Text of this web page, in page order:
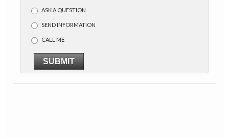
ASK A QUESTION
SEND INFORMATION
CALL ME
SUBMIT